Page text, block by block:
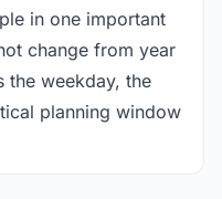
in one important
change from year
the weekday, the
planning window